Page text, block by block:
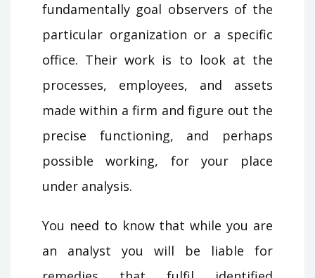
fundamentally goal observers of the
particular organization or a specific
office. Their work is to look at the
processes, employees, and assets
made within a firm and figure out the
precise functioning, and perhaps
possible working, for your place
under analysis.
You need to know that while you are
an analyst you will be liable for